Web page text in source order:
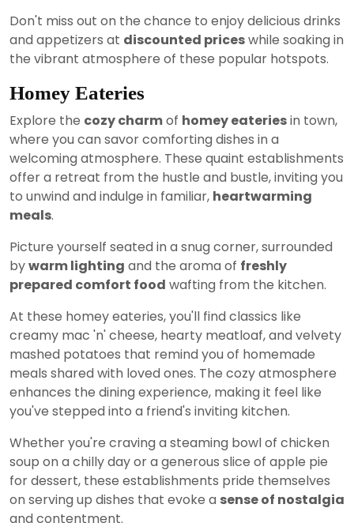
Don't miss out on the chance to enjoy delicious drinks
and appetizers at discounted priceswhile soaking in
the vibrant atmosphere of these popular hotspots.
Homey Eateries
Explore the cozy charmof homey eateriesin town,
where you can savor comforting dishes in a
welcoming atmosphere. These quaint establishments
offer a retreat from the hustle and bustle, inviting you
to unwind and indulge in familiar, heartwarming
meals.
Picture yourself seated in a snug corner, surrounded
bywarm lighting and the aroma of freshly
prepared comfort food wafting from the kitchen.
At these homey eateries, you'll find classics like
creamy mac 'n' cheese, hearty meatloaf, and velvety
mashed potatoes that remind you of homemade
meals shared with loved ones. The cozy atmosphere
enhances the dining experience, making it feel like
you've stepped into a friend's inviting kitchen.
Whether you're craving a steaming bowl of chicken
soup on a chilly day or a generous slice of apple pie
for dessert, these establishments pride themselves
on serving up dishes that evoke a sense of nostalgia
and contentment.